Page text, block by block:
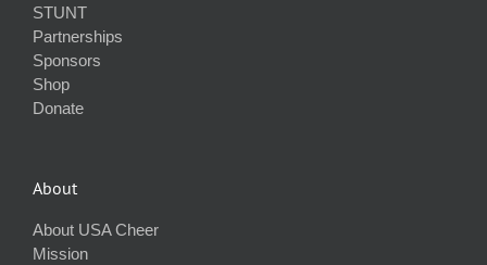
STUNT
Partnerships
Sponsors
Shop
Donate
About
About USA Cheer
Mission